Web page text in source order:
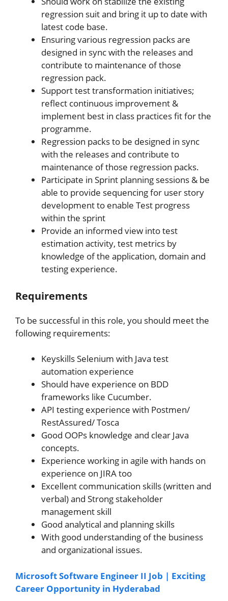
regression suit and bring it up to date with
latest code base.
Ensuring various regression packs are
designed in sync with the releases and
contribute to maintenance of those
regression pack.
Support test transformation initiatives;
reflect continuous improvement &
implement best in class practices fit for the
programme.
Regression packs to be designed in sync
with the releases and contribute to
maintenance of those regression packs.
Participate in Sprint planning sessions & be
able to provide sequencing for user story
development to enable Test progress
within the sprint
Provide an informed view into test
estimation activity, test metrics by
knowledge of the application, domain and
testing experience.
Requirements
To be successful in this role, you should meet the
following requirements:
Keyskills Selenium with Java test
automation experience
Should have experience on BDD
frameworks like Cucumber.
API testing experience with Postmen/
RestAssured/ Tosca
Good OOPs knowledge and clear Java
concepts.
Experience working in agile with hands on
experience on JIRA too
Excellent communication skills (written and
verbal) and Strong stakeholder
management skill
Good analytical and planning skills
With good understanding of the business
and organizational issues.
Microsoft Software Engineer II Job | Exciting
Career Opportunity in Hyderabad